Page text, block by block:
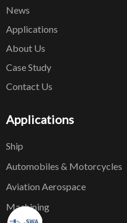
News
Applications
About Us
Case Study
Contact Us
Applications
Ship
Automobiles & Motorcycles
Aviation Aerospace
Machining